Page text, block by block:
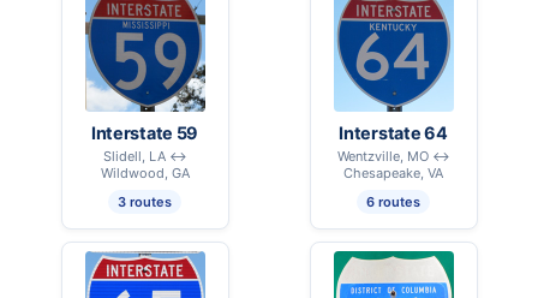
Interstate 59
Slidell, LA ↔
Wildwood, GA
3 routes
Interstate 64
Wentzville, MO ↔
Chesapeake, VA
6 routes